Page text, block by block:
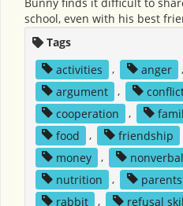
school, even with his best
Tags
activities
, anger ,
argument
,
cooperation
,
food
, friendship
money
,
nutrition
, parents
rabbit
, refusal